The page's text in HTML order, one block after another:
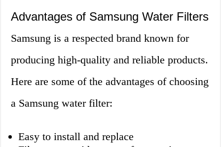
Advantages of Samsung Water Filters
Samsung is a respected brand known for
producing high-quality and reliable products.
Here are some of the advantages of choosing
a Samsung water filter:
Easy to install and replace